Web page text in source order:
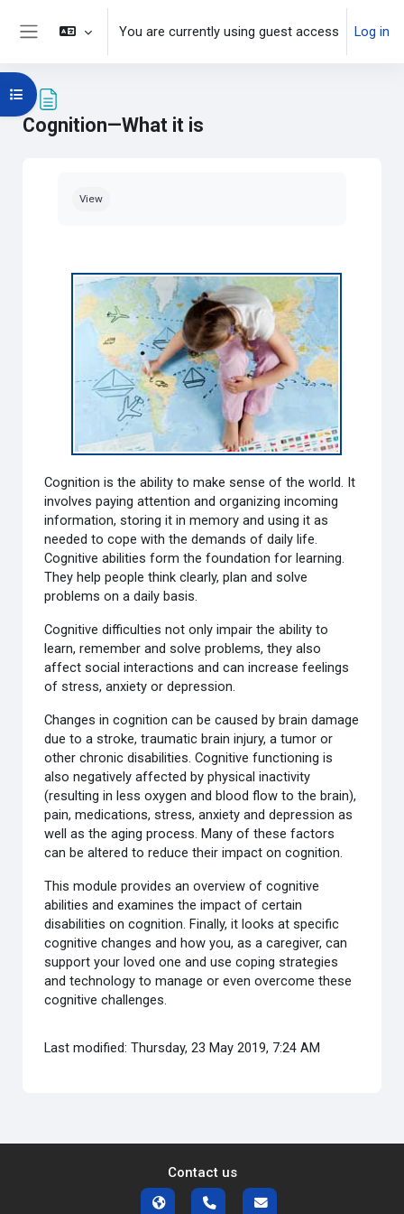
Skip to main content
You are currently using guest access Log in
Cognition—What it is
Open course index
View
Cognition is the ability to make sense of the world. It
involves paying attention and organizing incoming
information, storing it in memory and using it as
needed to cope with the demands of daily life.
Cognitive abilities form the foundation for learning.
They help people think clearly, plan and solve
problems on a daily basis.
Cognitive difficulties not only impair the ability to
learn, remember and solve problems, they also
affect social interactions and can increase feelings
of stress, anxiety or depression.
Changes in cognition can be caused by brain damage
due to a stroke, traumatic brain injury, a tumor or
other chronic disabilities. Cognitive functioning is
also negatively affected by physical inactivity
(resulting in less oxygen and blood flow to the brain),
pain, medications, stress, anxiety and depression as
well as the aging process. Many of these factors
can be altered to reduce their impact on cognition.
This module provides an overview of cognitive
abilities and examines the impact of certain
disabilities on cognition. Finally, it looks at specific
cognitive changes and how you, as a caregiver, can
support your loved one and use coping strategies
and technology to manage or even overcome these
cognitive challenges.
Last modified: Thursday, 23 May 2019, 7:24 AM
Contact us